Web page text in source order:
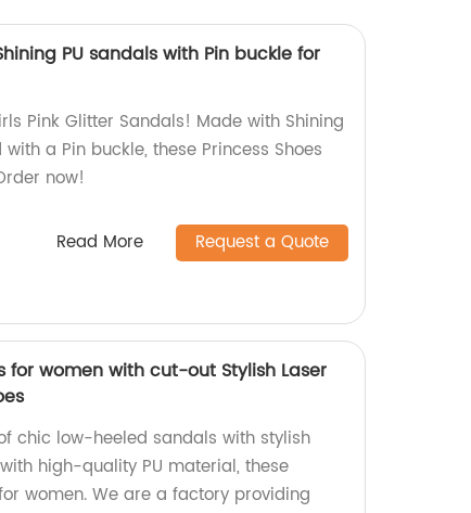
PU sandals with Pin buckle for
Pink Glitter Sandals! Made with Shining
a Pin buckle, these Princess Shoes
now!
Read More Request a Quote
women with cut-out Stylish Laser
chic low-heeled sandals with stylish
high-quality PU material, these
women. We are a factory providing